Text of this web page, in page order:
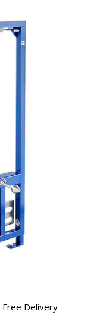
Free Delivery